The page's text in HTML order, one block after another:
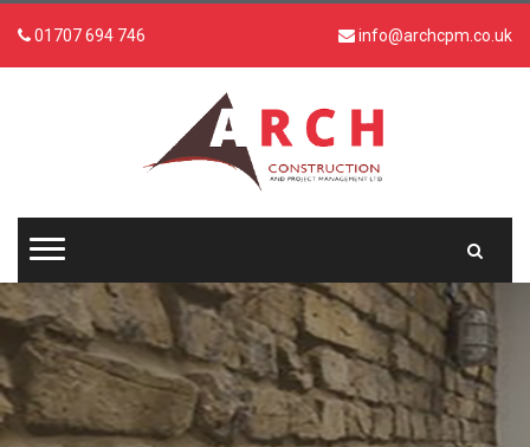
01707 694 746 info@archcpm.co.uk